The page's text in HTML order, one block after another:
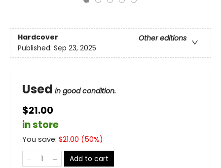
Hardcover
Other editions
Published: Sep 23, 2025
Used in good condition.
$21.00
in store
You save: $21.00 (50%)
Add to cart